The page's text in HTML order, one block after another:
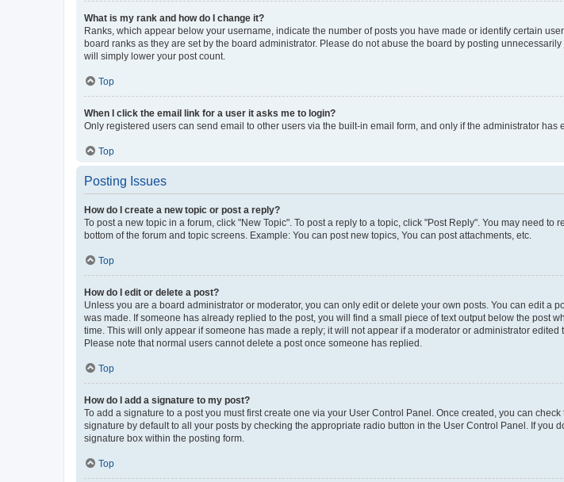
What is my rank and how do I change it?
Ranks, which appear below your username, indicate the number of posts you have made or identify certain
board ranks as they are set by the board administrator. Please do not abuse the board by posting
will simply lower your post count.
Top
When I click the email link for a user it asks me to login?
Only registered users can send email to other users via the built-in email form, and only if the administrator
Top
Posting Issues
How do I create a new topic or post a reply?
To post a new topic in a forum, click "New Topic". To post a reply to a topic, click "Post Reply". You may need
bottom of the forum and topic screens. Example: You can post new topics, You can post attachments, etc.
Top
How do I edit or delete a post?
Unless you are a board administrator or moderator, you can only edit or delete your own posts. You can edit a
was made. If someone has already replied to the post, you will find a small piece of text output below the post
time. This will only appear if someone has made a reply; it will not appear if a moderator or administrator
Please note that normal users cannot delete a post once someone has replied.
Top
How do I add a signature to my post?
To add a signature to a post you must first create one via your User Control Panel. Once created, you can
signature by default to all your posts by checking the appropriate radio button in the User Control Panel. If
signature box within the posting form.
Top